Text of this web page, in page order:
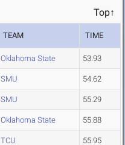
Top↑
TEAM TIME
Oklahoma State 53.93
SMU 54.62
SMU 55.29
Oklahoma State 55.88
TCU 55.95